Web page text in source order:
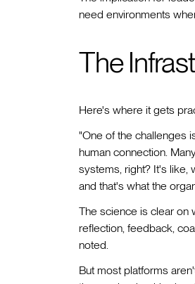
need environments
The
Here's where it gets
"One of the challenges
human connection.
systems, right? It's like,
and that's what the
The science is clear on
reflection, feedback,
noted.
But most platforms